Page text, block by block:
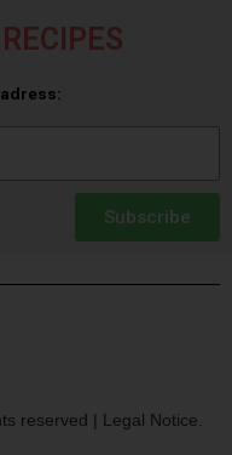
Subscribe
reserved | Legal Notice.